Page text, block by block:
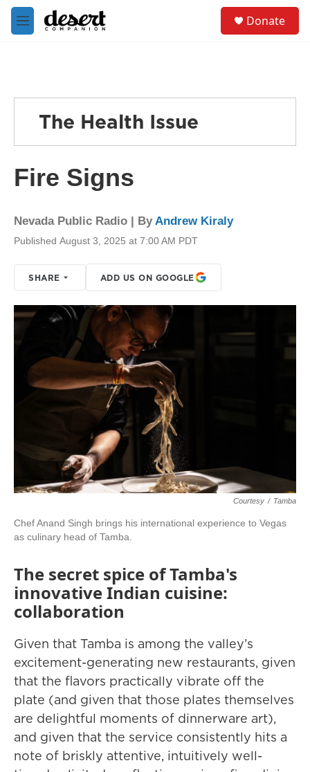
Skip to main content
M
e
Donate
The Health Issue
Fire Signs
Nevada Public Radio | ByAndrew Kiraly
Published August 3, 2025 at 7:00 AM PDT
SHARE ADD US ON GOOGLE
Courtesy / Tamba
Chef Anand Singh brings his international experience to Vegas
as culinary head of Tamba.
The secret spice of Tamba's
innovative Indian cuisine:
collaboration
Given that Tamba is among the valley’s
excitement-generating new restaurants, given
that the flavors practically vibrate off the
plate (and given that those plates themselves
are delightful moments of dinnerware art),
and given that the service consistently hits a
note of briskly attentive, intuitively well-